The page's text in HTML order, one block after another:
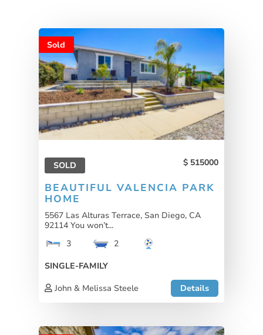
Sold
SOLD 515000
BEAUTIFUL VALENCIA PARK
HOME
5567 Las Alturas Terrace, San Diego, CA
92114 You won’t...
3
2
SINGLE-FAMILY
John & Melissa Steele
Details